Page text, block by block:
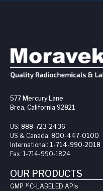
577 Mercury Lane
Brea, California 92821
US: 888-723-2436
US & Canada: 800-447-0100
International: 1-714-990-2018
Fax: 1-714-990-1824
OUR PRODUCTS
GMP 14C-LABELED API s